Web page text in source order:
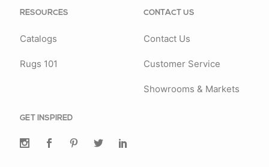
RESOURCES
Catalogs
Rugs 101
CONTACT US
Contact Us
Customer Service
Showrooms & Markets
GET INSPIRED